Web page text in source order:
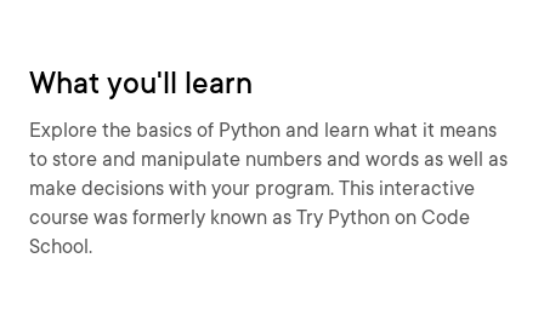
What you'll learn
Explore the basics of Python and learn what it means
to store and manipulate numbers and words as well as
make decisions with your program. This interactive
course was formerly known as Try Python on Code
School.